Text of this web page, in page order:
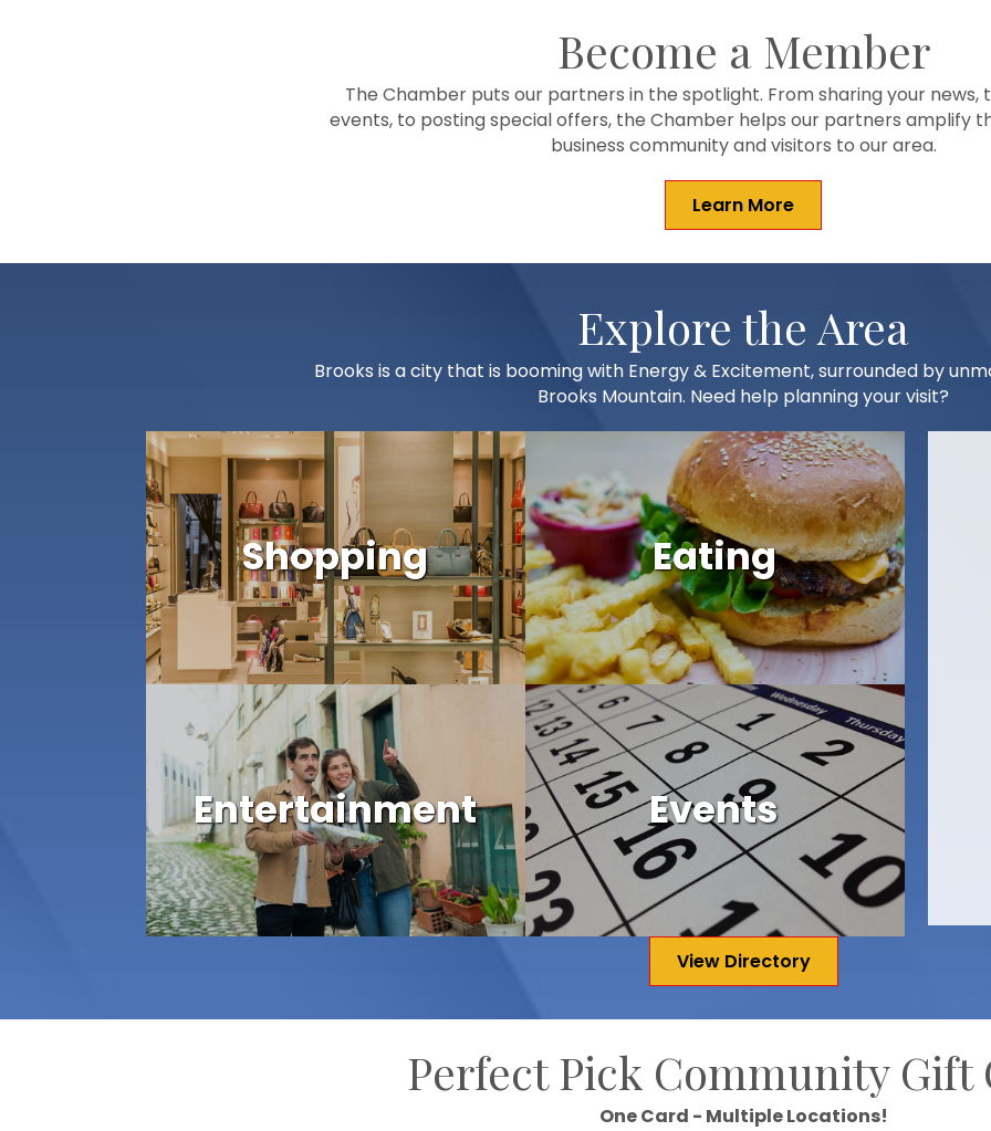
Become a Member
The Chamber puts our partners in the spotlight. From sharing your news,
events, to posting special offers, the Chamber helps our partners amplify
business community and visitors to our area.
Learn More
Explore the Area
Brooks is a city that is booming with Energy & Excitement, surrounded by
Brooks Mountain. Need help planning your visit?
Shopping Eating
Entertainment Events
View Directory
Perfect Pick Community Gift
One Card - Multiple Locations!